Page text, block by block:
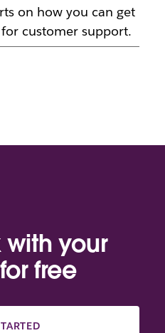
on how you can get
customer support.
with your
free